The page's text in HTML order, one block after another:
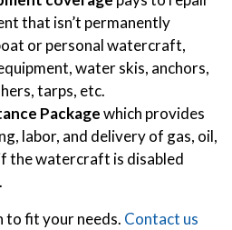
that isn’t permanently
or personal watercraft,
water skis, anchors,
tarps, etc.
Packagewhich provides
labor, and delivery of gas, oil,
the watercraft is disabled
to fit your needs. Contact us